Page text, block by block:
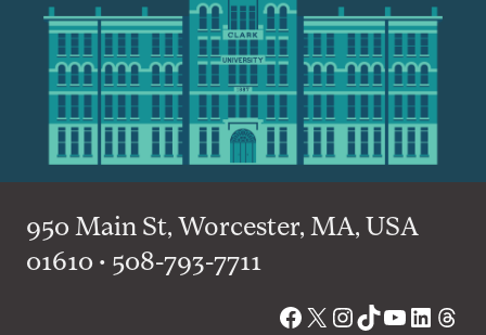
950 Main St, Worcester, MA, USA
01610 • 508-793-7711
Facebook
X Instagram
TikTok
YouTube